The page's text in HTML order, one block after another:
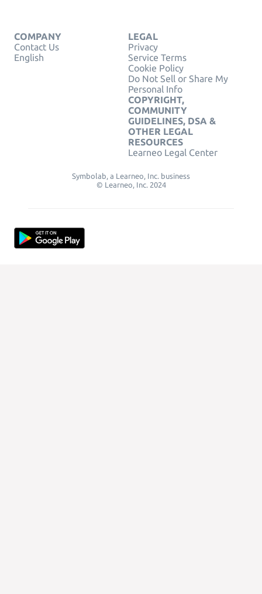
COMPANY
Contact Us
English
LEGAL
Privacy
Service Terms
Cookie Policy
Do Not Sell or Share My
Personal Info
COPYRIGHT,
COMMUNITY
GUIDELINES, DSA &
OTHER LEGAL
RESOURCES
Learneo Legal Center
Symbolab, a Learneo, Inc. business
© Learneo, Inc. 2024